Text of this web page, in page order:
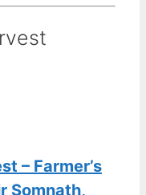
– Farmer’s
Somnath,